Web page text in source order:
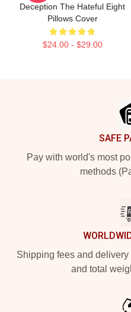
Deception The Hateful Eight
Pillows Cover
$24.00 - $29.00
SAFE
Pay with world's most
methods
Shipping fees and
and total